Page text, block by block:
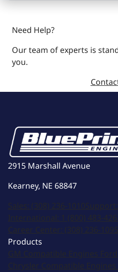
Need Help?
Our team of experts is
you.
2915 Marshall Avenue
Kearney, NE 68847
Sales: (308) 236-1010Support:
International: 1 (800) 483-
Career Center: (308) 236-1095
Products
GM Compatible Engines
Chrysler Compatible Engines